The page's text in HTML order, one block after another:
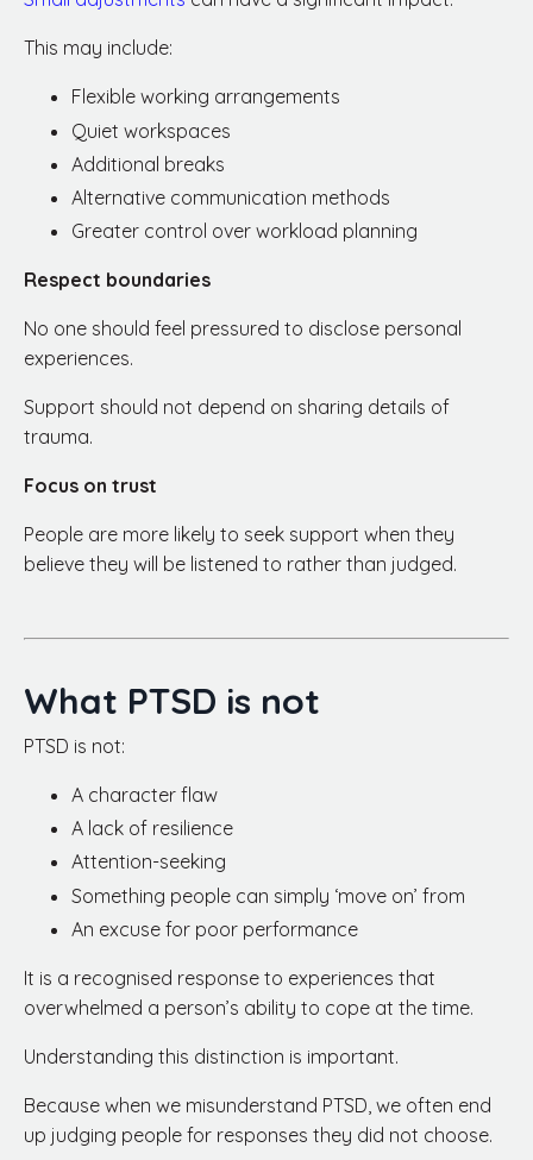
This may include:
Flexible working arrangements
Quiet workspaces
Additional breaks
Alternative communication methods
Greater control over workload planning
Respect boundaries
No one should feel pressured to disclose personal
experiences.
Support should not depend on sharing details of
trauma.
Focus on trust
People are more likely to seek support when they
believe they will be listened to rather than judged.
What PTSD is not
PTSD is not:
A character flaw
A lack of resilience
Attention-seeking
Something people can simply ‘move on’ from
An excuse for poor performance
It is a recognised response to experiences that
overwhelmed a person’s ability to cope at the time.
Understanding this distinction is important.
Because when we misunderstand PTSD, we often end
up judging people for responses they did not choose.